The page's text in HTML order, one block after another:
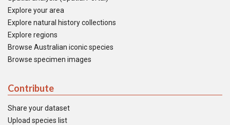
Explore your area
Explore natural history collections
Explore regions
Browse Australian iconic species
Browse specimen images
Contribute
Share your dataset
Upload species list